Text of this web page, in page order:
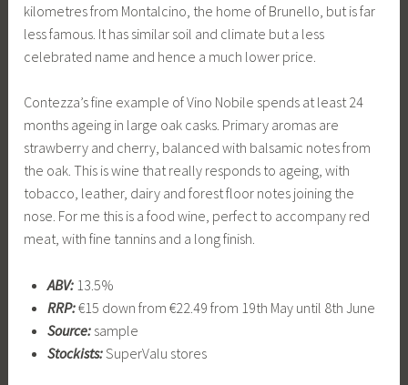
kilometres from Montalcino, the home of Brunello, but is far
less famous. It has similar soil and climate but a less
celebrated name and hence a much lower price.
Contezza’s fine example of Vino Nobile spends at least 24
months ageing in large oak casks. Primary aromas are
strawberry and cherry, balanced with balsamic notes from
the oak. This is wine that really responds to ageing, with
tobacco, leather, dairy and forest floor notes joining the
nose. For me this is a food wine, perfect to accompany red
meat, with fine tannins and a long finish.
ABV:13.5%
RRP:€15 down from €22.49 from 19th May until 8th June
Source:sample
Stockists:SuperValu stores